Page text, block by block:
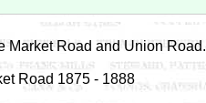
Market Road and Union Road.
Road 1875 - 1888